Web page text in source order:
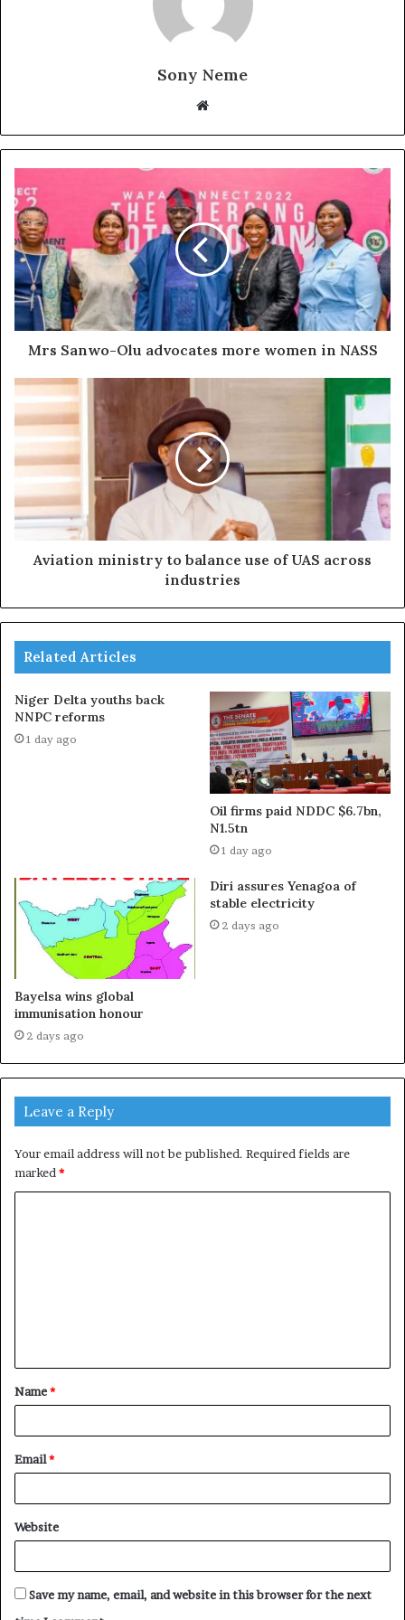
Sony Neme
Website
Mrs Sanwo-Olu advocates more women in NASS
Aviation ministry to balance use of UAS across
industries
Related Articles
Niger Delta youths back
NNPC reforms
1 day ago
Oil firms paid NDDC $6.7bn,
N1.5tn
1 day ago
Bayelsa wins global
immunisation honour
2 days ago
Diri assures Yenagoa of
stable electricity
2 days ago
Leave a Reply
Your email address will not be published. Required fields are
marked*
t
*
Name*
Email*
Website
Save my name, email, and website in this browser for the next